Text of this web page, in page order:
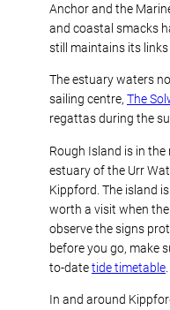
Anchor and the
and coastal smacks
still maintains its links
The estuary waters
sailing centre, The
regattas during the
Rough Island is in
estuary of the Urr
Kippford. The island
worth a visit when
observe the signs
before you go, make
to-datetide timetable
In and around